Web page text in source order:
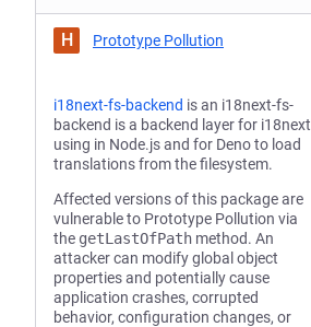
H Prototype Pollution
i18next-fs-backend is an i18next-fs-
backend is a backend layer for i18next
using in Node.js and for Deno to load
translations from the filesystem.
Affected versions of this package are
vulnerable to Prototype Pollution via
the getLastOfPath method. An
attacker can modify global object
properties and potentially cause
application crashes, corrupted
behavior, configuration changes, or